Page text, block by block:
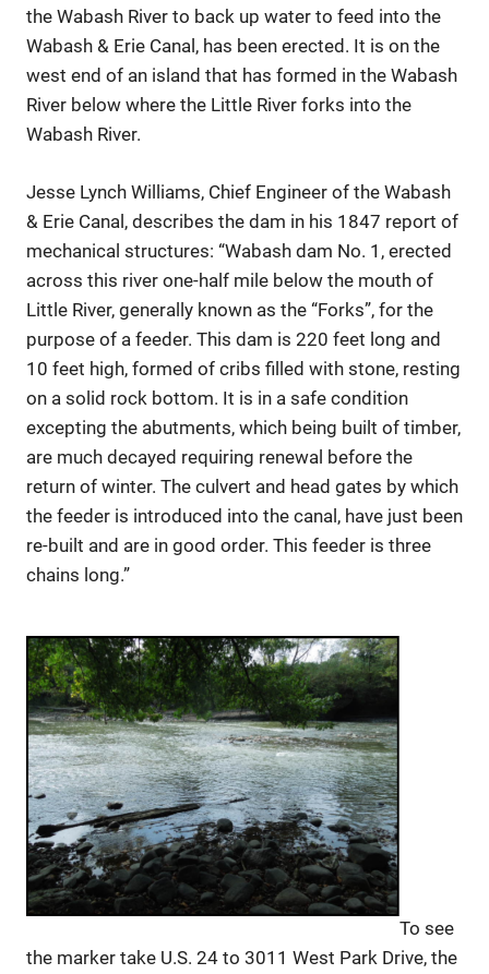
the Wabash River to back up water to feed into the
Wabash & Erie Canal, has been erected. It is on the
west end of an island that has formed in the Wabash
River below where the Little River forks into the
Wabash River.
Jesse Lynch Williams, Chief Engineer of the Wabash
& Erie Canal, describes the dam in his 1847 report of
mechanical structures: “Wabash dam No. 1, erected
across this river one-half mile below the mouth of
Little River, generally known as the “Forks”, for the
purpose of a feeder. This dam is 220 feet long and
10 feet high, formed of cribs filled with stone, resting
on a solid rock bottom. It is in a safe condition
excepting the abutments, which being built of timber,
are much decayed requiring renewal before the
return of winter. The culvert and head gates by which
the feeder is introduced into the canal, have just been
re-built and are in good order. This feeder is three
chains long.”
To see
the marker take U.S. 24 to 3011 West Park Drive, the